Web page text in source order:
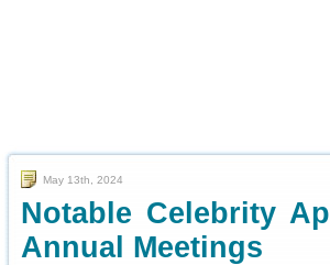
May 13th, 2024
Notable Celebrity
Annual Meetings